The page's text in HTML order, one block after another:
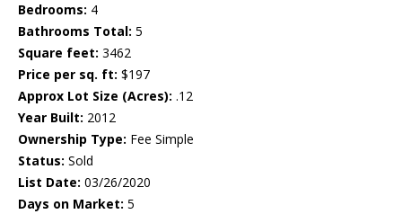
Bedrooms: 4
Bathrooms Total: 5
Square feet: 3462
Price per sq. ft: $197
Approx Lot Size (Acres): .12
Year Built: 2012
Ownership Type: Fee Simple
Status: Sold
List Date: 03/26/2020
Days on Market: 5